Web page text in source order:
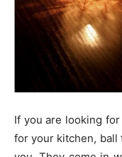
If you are looking
for your kitchen,